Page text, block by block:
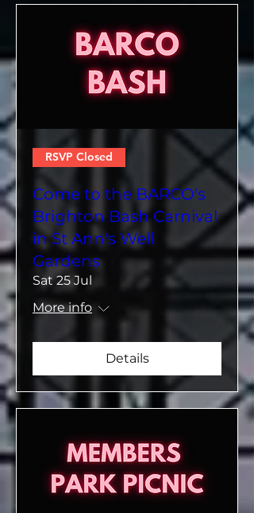
RSVP Closed
Come to the BARCO's
Brighton Bash Carnival
in St Ann's Well
Gardens
Sat 25 Jul
More info
Details